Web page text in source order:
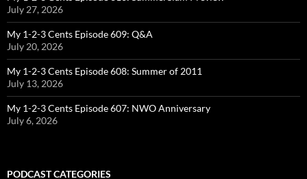
July 27, 2026
My 1-2-3 Cents Episode 609: Q&A
July 20, 2026
My 1-2-3 Cents Episode 608: Summer of 2011
July 13, 2026
My 1-2-3 Cents Episode 607: NWO Anniversary
July 6, 2026
PODCAST CATEGORIES